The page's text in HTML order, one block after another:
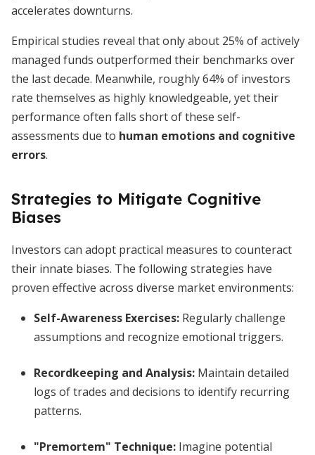
accelerates downturns.
Empirical studies reveal that only about 25% of actively
managed funds outperformed their benchmarks over
the last decade. Meanwhile, roughly 64% of investors
rate themselves as highly knowledgeable, yet their
performance often falls short of these self-
assessments due to human emotions and cognitive
errors.
Strategies to Mitigate Cognitive
Biases
Investors can adopt practical measures to counteract
their innate biases. The following strategies have
proven effective across diverse market environments:
Self-Awareness Exercises: Regularly challenge
assumptions and recognize emotional triggers.
Recordkeeping and Analysis: Maintain detailed
logs of trades and decisions to identify recurring
patterns.
"Premortem" Technique: Imagine potential